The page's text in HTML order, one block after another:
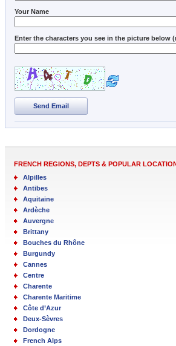
Your Name
Enter the characters you see in the picture below
Send Email
FRENCH REGIONS, DEPTS & POPULAR
Alpilles
Antibes
Aquitaine
Ardèche
Auvergne
Brittany
Bouches du Rhône
Burgundy
Cannes
Centre
Charente
Charente Maritime
Côte d’Azur
Deux-Sèvres
Dordogne
French Alps